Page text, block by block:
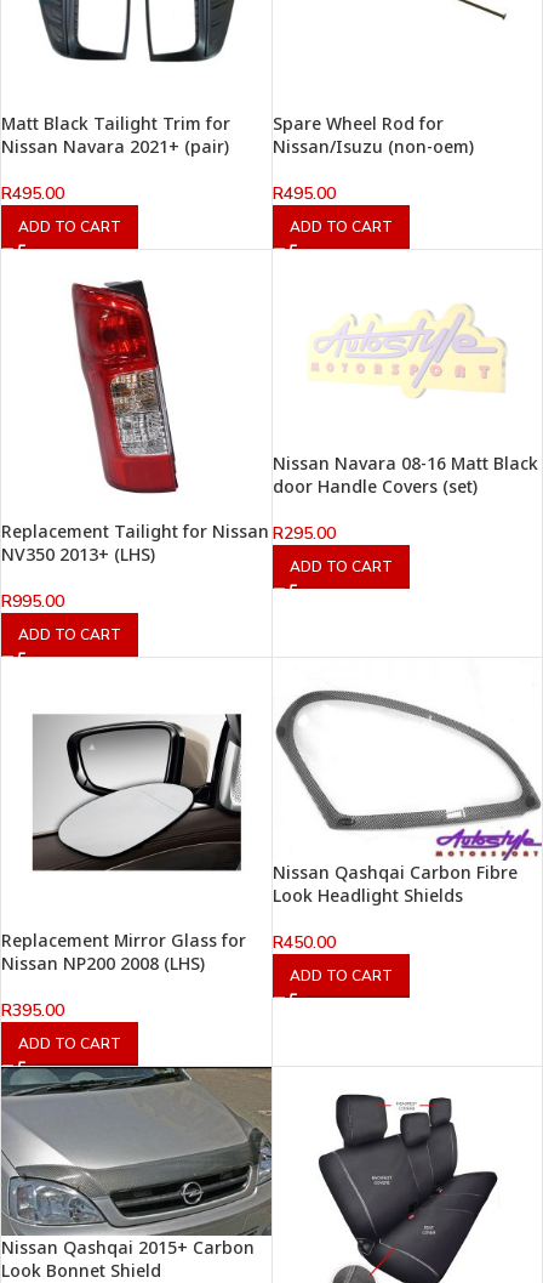
Matt Black Tailight Trim for
Nissan Navara 2021+ (pair)
R495.00
ADD TO CART
Spare Wheel Rod for
Nissan/Isuzu (non-oem)
R495.00
ADD TO CART
Replacement Tailight for Nissan
NV350 2013+ (LHS)
R995.00
ADD TO CART
Nissan Navara 08-16 Matt Black
door Handle Covers (set)
R295.00
ADD TO CART
Replacement Mirror Glass for
Nissan NP200 2008 (LHS)
R395.00
ADD TO CART
Nissan Qashqai Carbon Fibre
Look Headlight Shields
R450.00
ADD TO CART
Nissan Qashqai 2015+ Carbon
Look Bonnet Shield